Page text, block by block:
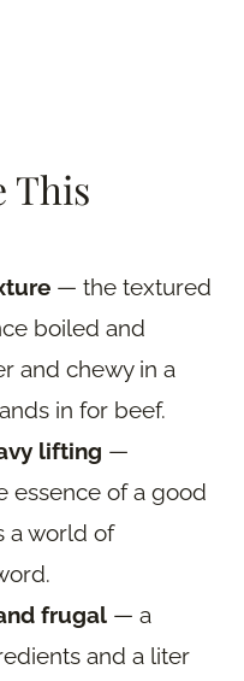
This
— the textured
boiled and
and chewy in a
in for beef.
lifting —
essence of a good
a world of
frugal — a
and a liter